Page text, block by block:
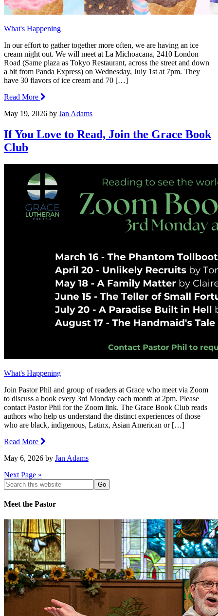
What's Happening
In our effort to gather together more often, we are having an ice
cream night out. We will meet at La Michoacana, 2410 London
Road (Same plaza as Tokyo Restaurant, across the street and down
a bit from Panda Express) on Wednesday, July 1st at 7pm. They
have 30 flavors of ice cream and 70 […]
Read More
May 19, 2026 by Jan Adams
If You Love to Read, Join the Grace Book
Club
What's Happening
Join Pastor Phil and group of readers at Grace who meet via Zoom
to discuss a book every 3rd Monday each month at 2pm. Please
contact Pastor Phil for the Zoom link. The Grace Book Club reads
authors who help us understand the distinct experiences of those
who are black, indigenous, Latinx, Asian American or […]
Read More
May 6, 2026 by Jan Adams
Next Page »
Search
this
website
Meet the Pastor